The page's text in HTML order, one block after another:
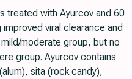
treated with Ayurcov and 60
viral clearance and
moderate group, but no
group. Ayurcov contains
sita (rock candy),